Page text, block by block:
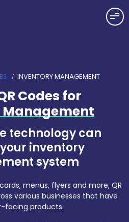
INVENTORY MANAGEMENT
Codes for
technology can
inventory
system
menus, flyers and more, QR
various businesses that have
facing products.